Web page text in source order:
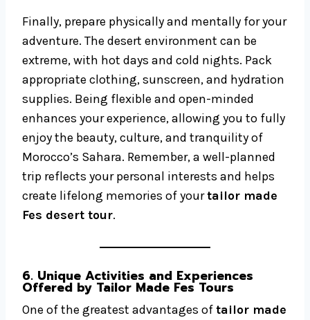
Finally, prepare physically and mentally for your
adventure. The desert environment can be
extreme, with hot days and cold nights. Pack
appropriate clothing, sunscreen, and hydration
supplies. Being flexible and open-minded
enhances your experience, allowing you to fully
enjoy the beauty, culture, and tranquility of
Morocco’s Sahara. Remember, a well-planned
trip reflects your personal interests and helps
create lifelong memories of yourtailor made
Fes desert tour.
6. Unique Activities and Experiences
Offered by Tailor Made Fes Tours
One of the greatest advantages oftailor made